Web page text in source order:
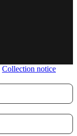
Collection notice